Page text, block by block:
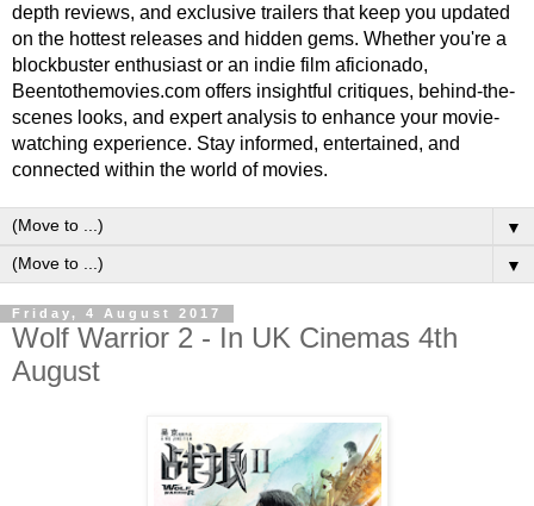
depth reviews, and exclusive trailers that keep you updated
on the hottest releases and hidden gems. Whether you're a
blockbuster enthusiast or an indie film aficionado,
Beentothemovies.com offers insightful critiques, behind-the-
scenes looks, and expert analysis to enhance your movie-
watching experience. Stay informed, entertained, and
connected within the world of movies.
▼
▼
Friday, 4 August 2017
Wolf Warrior 2 - In UK Cinemas 4th
August